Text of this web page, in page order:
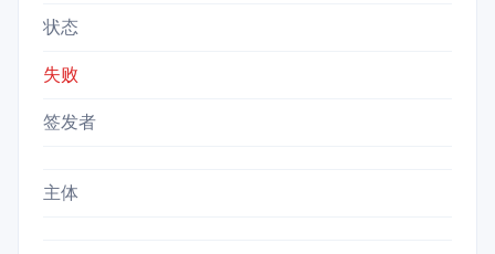
状态
失败
签发者
主体